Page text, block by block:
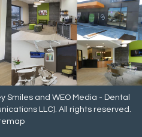
Smilesand WEO Media - Dental
LLC). All rights reserved.